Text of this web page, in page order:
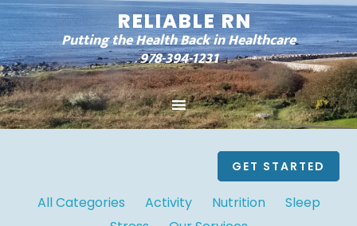
RELIABLE RN
Putting the Health Back in Healthcare
978-394-1231
GET STARTED
All Categories Activity Nutrition
Sleep